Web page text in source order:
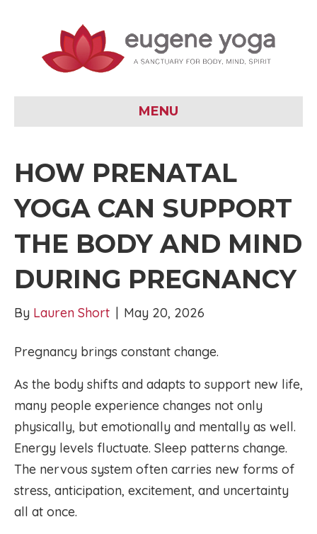
MENU
HOW PRENATAL
YOGA CAN SUPPORT
THE BODY AND MIND
DURING PREGNANCY
By Lauren Short | May 20, 2026
Pregnancy brings constant change.
As the body shifts and adapts to support new life,
many people experience changes not only
physically, but emotionally and mentally as well.
Energy levels fluctuate. Sleep patterns change.
The nervous system often carries new forms of
stress, anticipation, excitement, and uncertainty
all at once.